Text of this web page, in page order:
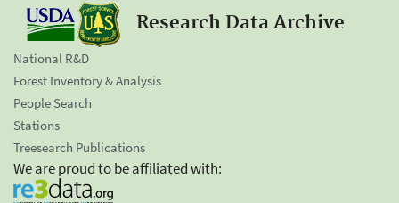
Research Data Archive
National R&D
Forest Inventory & Analysis
People Search
Stations
Treesearch Publications
We are proud to be affiliated with: